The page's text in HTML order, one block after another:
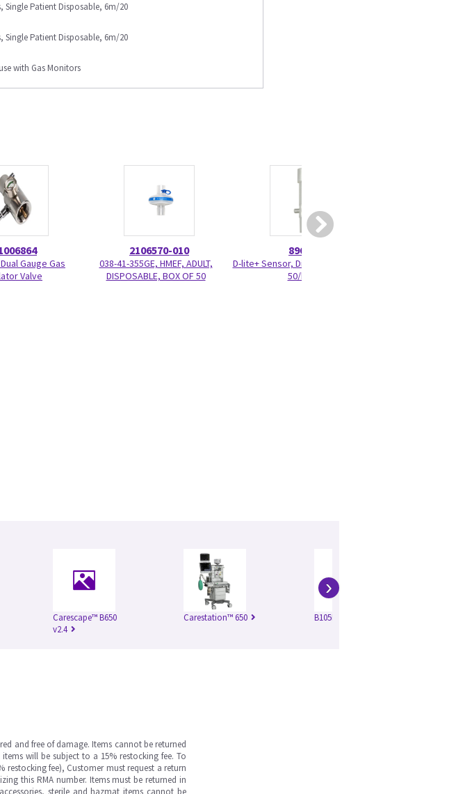
Single Patient Disposable, 6m/20
Single Patient Disposable, 6m/20
with Gas Monitors
Gauge Gas
Valve
2106570-010
038-41-355GE, HMEF, ADULT,
DISPOSABLE, BOX OF 50
896952
D-lite+ Sensor, Disposable, Adult,
50/box
Carescape™ B650
v2.4
Carestation™ 650 B105M VSP4
›
and free of damage. Items cannot be returned
will be subject to a 15% restocking fee. To
fee), Customer must request a return
this RMA number. Items must be returned in
sterile and hazmat items cannot be